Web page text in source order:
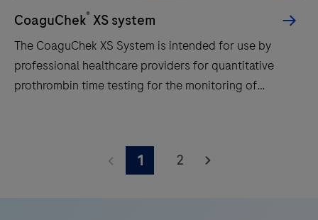
CoaguChek® XS system
The CoaguChek XS System is intended for use by
professional healthcare providers for quantitative
prothrombin time testing for the monitoring of
1 2